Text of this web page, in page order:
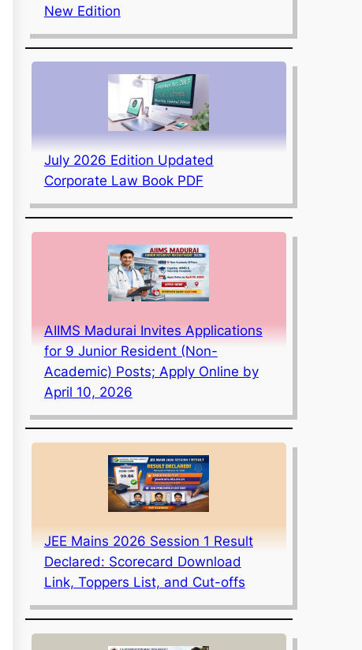
New Edition
July 2026 Edition Updated
Corporate Law Book PDF
AIIMS Madurai Invites Applications
for 9 Junior Resident (Non-
Academic) Posts; Apply Online by
April 10, 2026
JEE Mains 2026 Session 1 Result
Declared: Scorecard Download
Link, Toppers List, and Cut-offs